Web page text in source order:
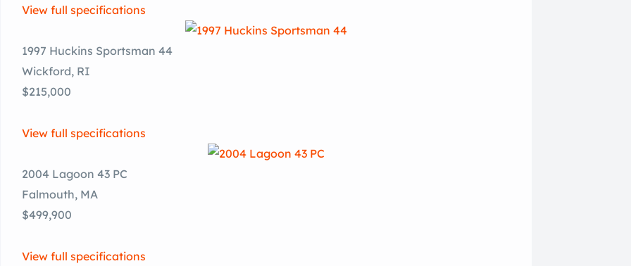
View full specifications
1997 Huckins Sportsman 44
Wickford, RI
$215,000
View full specifications
2004 Lagoon 43 PC
Falmouth, MA
$499,900
View full specifications